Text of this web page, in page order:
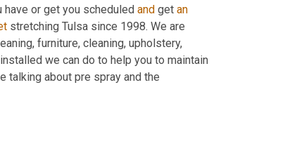
have or get you scheduled and get an
stretching Tulsa since 1998. We are
furniture, cleaning, upholstery,
we can do to help you to maintain
talking about pre spray and the